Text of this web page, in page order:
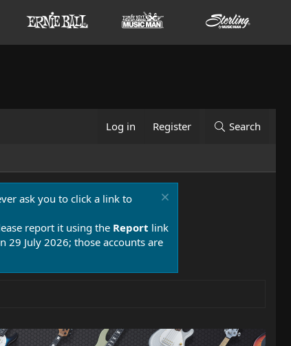
Log in Register Search
ask you to click a link to
report it using the Report link
29 July 2026; those accounts are